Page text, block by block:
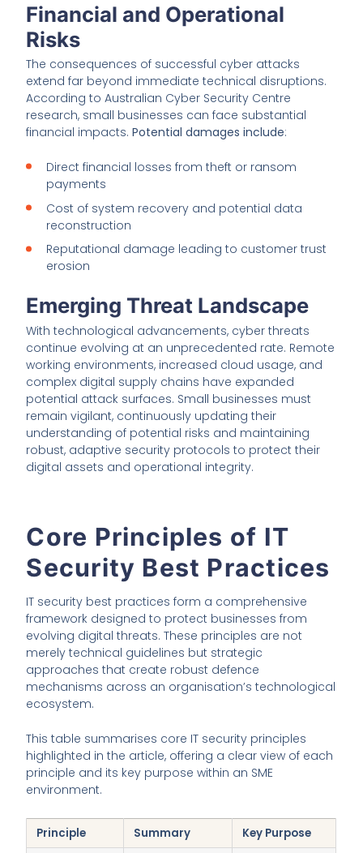
Financial and Operational
Risks
The consequences of successful cyber attacks
extend far beyond immediate technical disruptions.
According to Australian Cyber Security Centre
research, small businesses can face substantial
financial impacts.Potential damages include:
Direct financial losses from theft or ransom
payments
Cost of system recovery and potential data
reconstruction
Reputational damage leading to customer trust
erosion
Emerging Threat Landscape
With technological advancements, cyber threats
continue evolving at an unprecedented rate. Remote
working environments, increased cloud usage, and
complex digital supply chains have expanded
potential attack surfaces. Small businesses must
remain vigilant, continuously updating their
understanding of potential risks and maintaining
robust, adaptive security protocols to protect their
digital assets and operational integrity.
Core Principles of IT
Security Best Practices
IT security best practices form a comprehensive
framework designed to protect businesses from
evolving digital threats. These principles are not
merely technical guidelines but strategic
approaches that create robust defence
mechanisms across an organisation’s technological
ecosystem.
This table summarises core IT security principles
highlighted in the article, offering a clear view of each
principle and its key purpose within an SME
environment.
Principle Summary
Key Purpose